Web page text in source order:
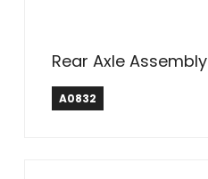
Rear Axle Assembly
A0832